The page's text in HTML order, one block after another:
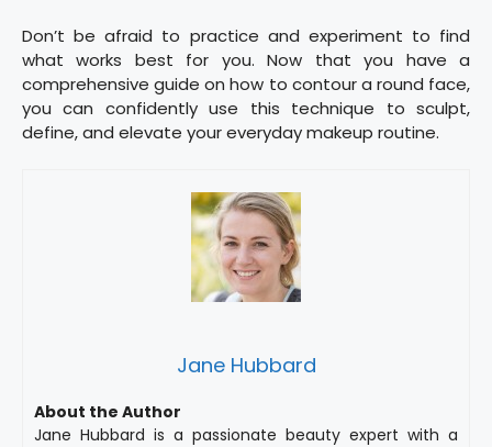
Don’t be afraid to practice and experiment to find
what works best for you. Now that you have a
comprehensive guide on how to contour a round face,
you can confidently use this technique to sculpt,
define, and elevate your everyday makeup routine.
Jane Hubbard
About the Author
Jane Hubbard is a passionate beauty expert with a